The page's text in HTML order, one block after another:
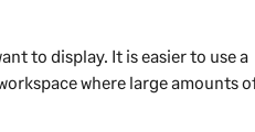
to display. It is easier to use a
where large amounts